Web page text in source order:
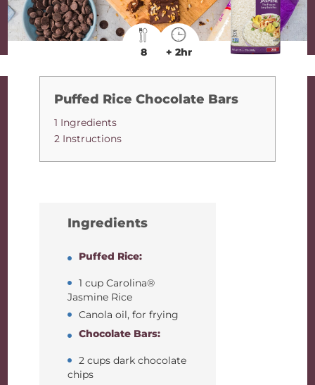
8 + 2hr
Puffed Rice Chocolate Bars
1 Ingredients
2 Instructions
Ingredients
Puffed Rice:
1 cup Carolina®
Jasmine Rice
Canola oil, for frying
Chocolate Bars:
2 cups dark chocolate
chips